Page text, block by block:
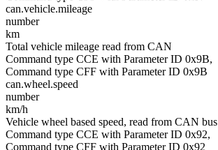
can.vehicle.mileage
number
km
Total vehicle mileage read from CAN
Command type CCE with Parameter ID 0x9B,
Command type CFF with Parameter ID 0x9B
can.wheel.speed
number
km/h
Vehicle wheel based speed, read from CAN bus
Command type CCE with Parameter ID 0x92,
Command type CFF with Parameter ID 0x92